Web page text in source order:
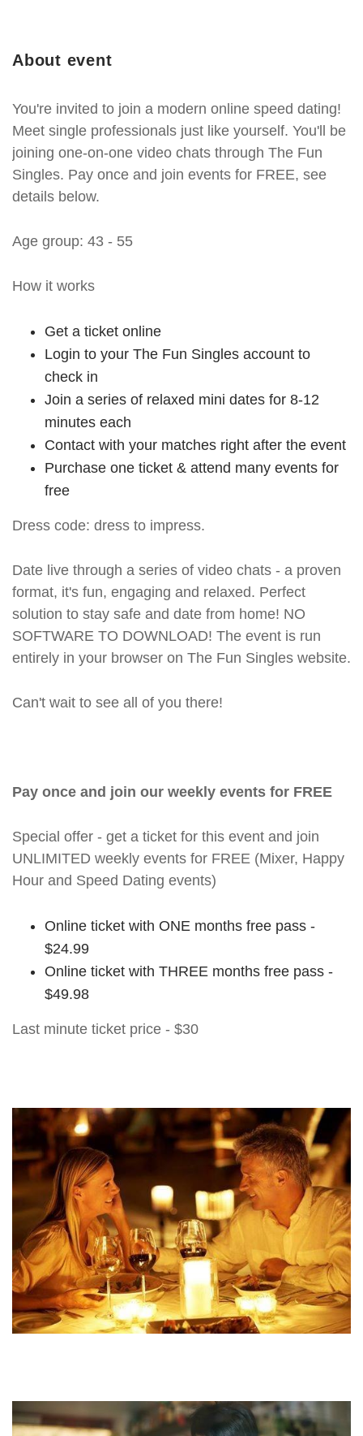
About event
You're invited to join a modern online speed dating!
Meet single professionals just like yourself. You'll be
joining one-on-one video chats through The Fun
Singles. Pay once and join events for FREE, see
details below.
Age group: 43 - 55
How it works
Get a ticket online
Login to your The Fun Singles account to
check in
Join a series of relaxed mini dates for 8-12
minutes each
Contact with your matches right after the event
Purchase one ticket & attend many events for
free
Dress code: dress to impress.
Date live through a series of video chats - a proven
format, it's fun, engaging and relaxed. Perfect
solution to stay safe and date from home! NO
SOFTWARE TO DOWNLOAD! The event is run
entirely in your browser on The Fun Singles website.
Can't wait to see all of you there!
Pay once and join our weekly events for FREE
Special offer - get a ticket for this event and join
UNLIMITED weekly events for FREE (Mixer, Happy
Hour and Speed Dating events)
Online ticket with ONE months free pass -
$24.99
Online ticket with THREE months free pass -
$49.98
Last minute ticket price - $30